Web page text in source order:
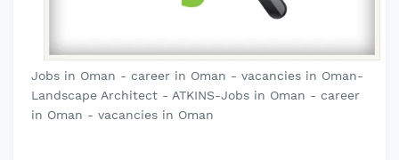
Jobs in Oman - career in Oman - vacancies in Oman-
Landscape Architect - ATKINS-Jobs in Oman - career
in Oman - vacancies in Oman